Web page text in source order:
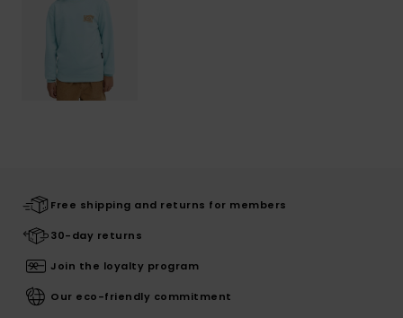
Free shipping and returns for members
30-day returns
Join the loyalty program
Our eco-friendly commitment